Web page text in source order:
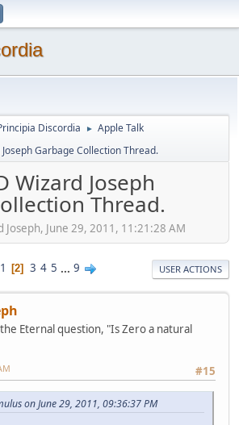
Discordia ► Apple Talk
Garbage Collection Thread.
Wizard Joseph
Thread.
Joseph, June 29, 2011, 11:21:28 AM
1 2 3 4 5 ... 9 USER ACTIONS
Eternal question, "Is Zero a natural
#15
on June 29, 2011, 09:36:37 PM